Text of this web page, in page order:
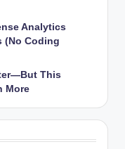
Analytics
(No Coding
This
More